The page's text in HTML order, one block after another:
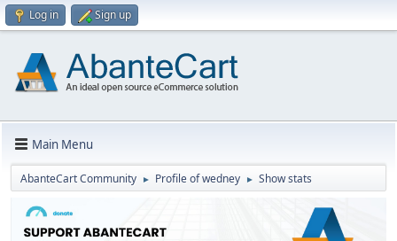
Log in Sign up
Main Menu
AbanteCart Community ► Profile of wedney ► Show stats